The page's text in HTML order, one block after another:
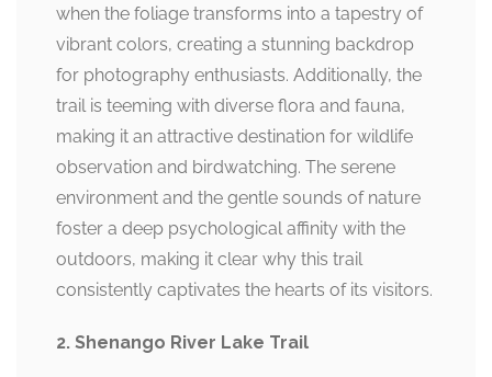
when the foliage transforms into a tapestry of
vibrant colors, creating a stunning backdrop
for photography enthusiasts. Additionally, the
trail is teeming with diverse flora and fauna,
making it an attractive destination for wildlife
observation and birdwatching. The serene
environment and the gentle sounds of nature
foster a deep psychological affinity with the
outdoors, making it clear why this trail
consistently captivates the hearts of its visitors.
2. Shenango River Lake Trail